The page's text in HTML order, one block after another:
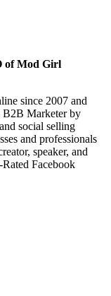
of Mod Girl
since 2007 and
B2B Marketer by
social selling
and professionals
speaker, and
Facebook